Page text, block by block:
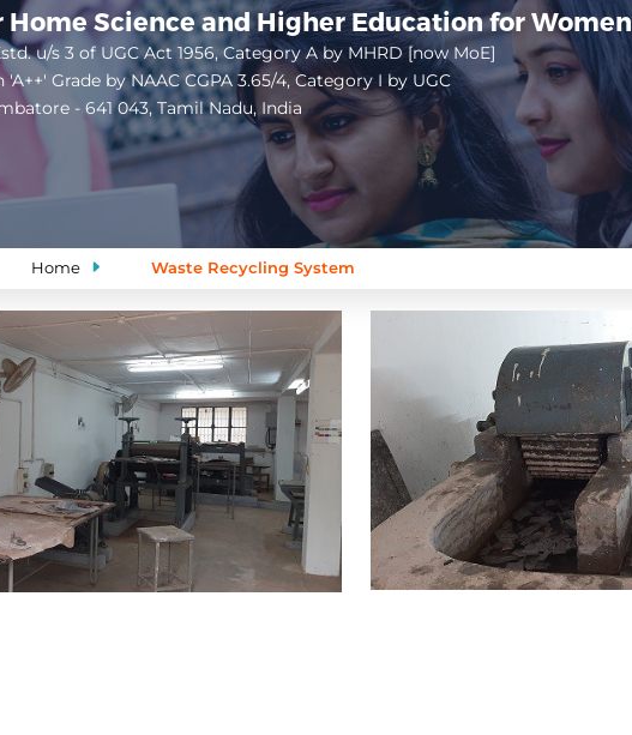
Science and Higher Education for Women
u/s 3 of UGC Act 1956, Category A by MHRD [now MoE]
Grade by NAAC CGPA 3.65/4, Category I by UGC
- 641 043, Tamil Nadu, India
Open
configuration
options
Home Waste Recycling System